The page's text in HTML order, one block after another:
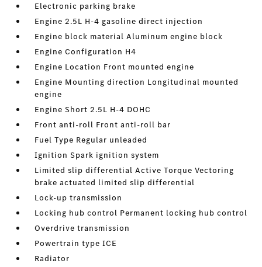
Electronic parking brake
Engine 2.5L H-4 gasoline direct injection
Engine block material Aluminum engine block
Engine Configuration H4
Engine Location Front mounted engine
Engine Mounting direction Longitudinal mounted
engine
Engine Short 2.5L H-4 DOHC
Front anti-roll Front anti-roll bar
Fuel Type Regular unleaded
Ignition Spark ignition system
Limited slip differential Active Torque Vectoring
brake actuated limited slip differential
Lock-up transmission
Locking hub control Permanent locking hub control
Overdrive transmission
Powertrain type ICE
Radiator